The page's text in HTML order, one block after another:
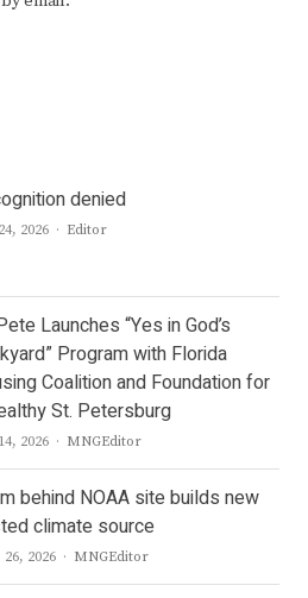
denied
2026 Author
Editor
Launches “Yes in God’s
Program with Florida
Coalition and Foundation for
St. Petersburg
2026 Author
MNGEditor
behind NOAA site builds new
climate source
2026 Author
MNGEditor